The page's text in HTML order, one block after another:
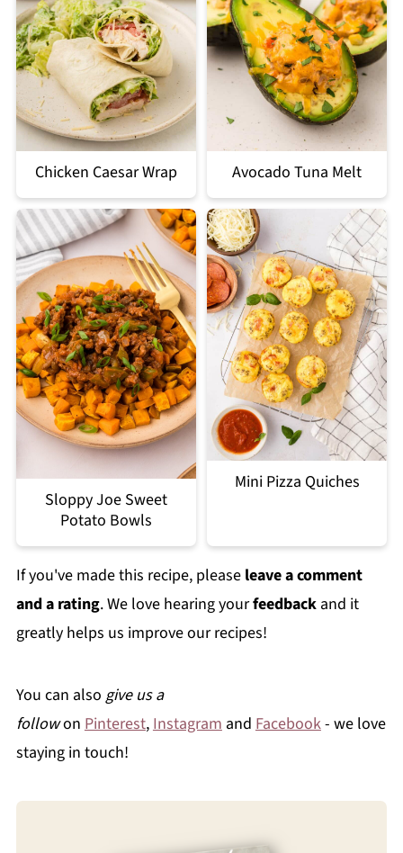
Chicken Caesar Wrap Avocado Tuna Melt
Sloppy Joe Sweet
Potato Bowls
Mini Pizza Quiches
If you've made this recipe, please leave a comment
and a rating. We love hearing yourfeedbackand it
greatly helps us improve our recipes!
You can also give us a
followon Pinterest,Instagramand Facebook- we love
staying in touch!